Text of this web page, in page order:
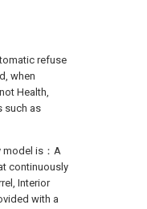
refuse
when
Health,
such as
model is：A
continuously
Interior
with a